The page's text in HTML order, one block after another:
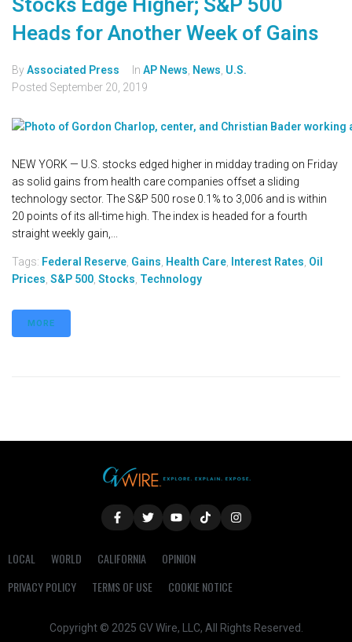
Stocks Edge Higher; S&P 500
Heads for Another Week of Gains
ByAssociated Press In AP News News U.S.
Posted September 20, 2019
NEW YORK — U.S. stocks edged higher in midday trading on Friday
as solid gains from health care companies offset a sliding
technology sector. The S&P 500 rose 0.1% to 3,006 and is within
20 points of its all-time high. The index is headed for a fourth
straight weekly gain,...
Tags: Federal Reserve Gains Health Care Interest Rates Oil
Prices S&P 500 Stocks Technology
MORE
LOCAL WORLD CALIFORNIA
OPINION
PRIVACY POLICY
TERMS OF USE COOKIE NOTICE
Copyright © 2025 GV Wire, LLC, All Rights Reserved.